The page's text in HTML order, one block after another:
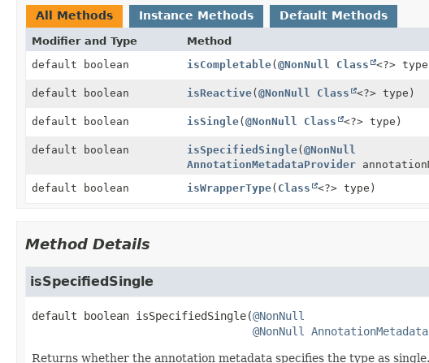
All Methods Instance Methods Default Methods
Modifier and Type Method
default boolean
isCompletable(@NonNull Class <?>
default boolean isReactive(@NonNull Class <?> type)
default boolean isSingle(@NonNull Class <?> type)
default boolean isSpecifiedSingle(@NonNull
AnnotationMetadataProvider
default boolean isWrapperType( Class <?> type)
Method Details
isSpecifiedSingle
default boolean isSpecifiedSingle(@NonNull
@NonNull
Returns whether the annotation metadata specifies the type as single.